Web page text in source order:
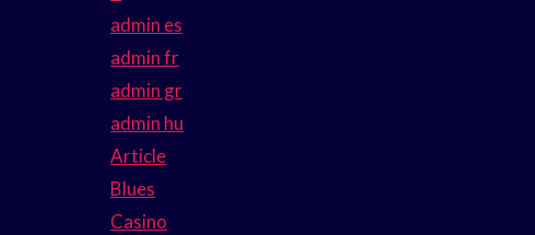
admin es
admin fr
admin gr
admin hu
Article
Blues
Casino